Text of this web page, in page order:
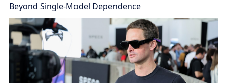
Beyond Single-Model Dependence